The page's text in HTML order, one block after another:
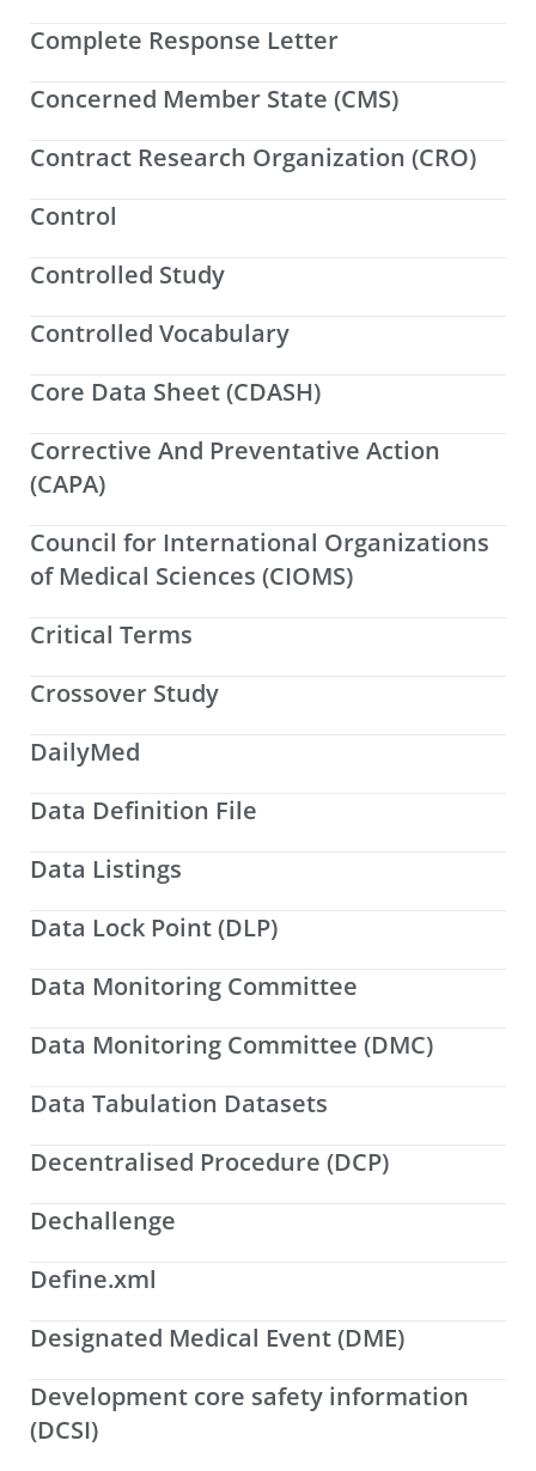
Complete Response Letter
Concerned Member State (CMS)
Contract Research Organization (CRO)
Control
Controlled Study
Controlled Vocabulary
Core Data Sheet (CDASH)
Corrective And Preventative Action
(CAPA)
Council for International Organizations
of Medical Sciences (CIOMS)
Critical Terms
Crossover Study
DailyMed
Data Definition File
Data Listings
Data Lock Point (DLP)
Data Monitoring Committee
Data Monitoring Committee (DMC)
Data Tabulation Datasets
Decentralised Procedure (DCP)
Dechallenge
Define.xml
Designated Medical Event (DME)
Development core safety information
(DCSI)